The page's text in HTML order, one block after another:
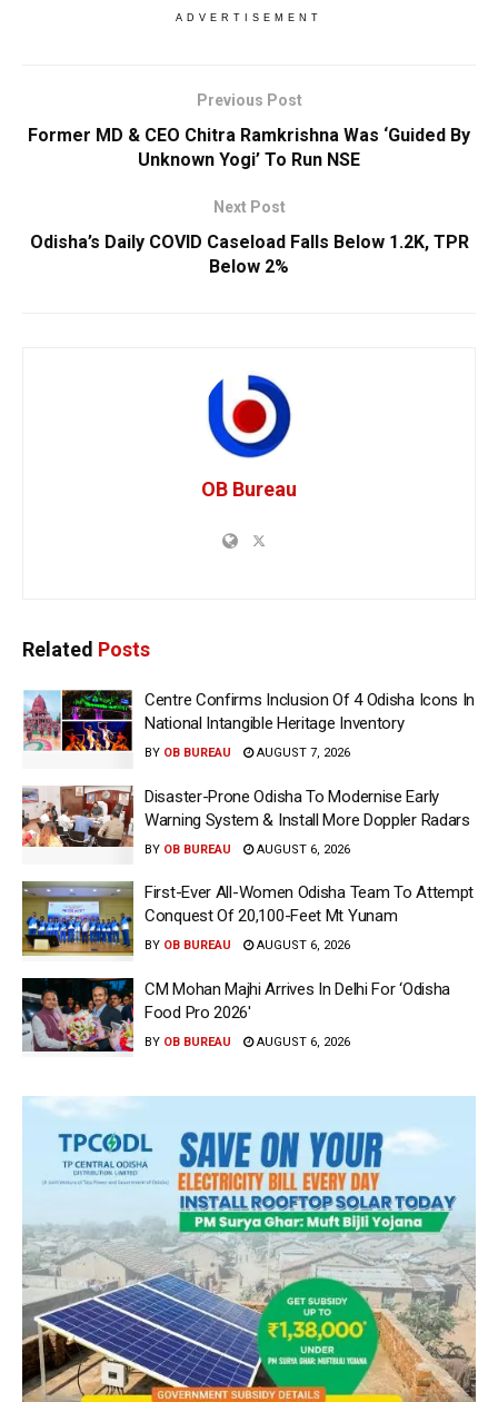
ADVERTISEMENT
Previous Post
Former MD & CEO Chitra Ramkrishna Was ‘Guided By
Unknown Yogi’ To Run NSE
Next Post
Odisha’s Daily COVID Caseload Falls Below 1.2K, TPR
Below 2%
OB Bureau
Related Posts
Centre Confirms Inclusion Of 4 Odisha Icons In
National Intangible Heritage Inventory
BY OB BUREAU AUGUST 7, 2026
Disaster-Prone Odisha To Modernise Early
Warning System & Install More Doppler Radars
BY OB BUREAU AUGUST 6, 2026
First-Ever All-Women Odisha Team To Attempt
Conquest Of 20,100-Feet Mt Yunam
BY OB BUREAU AUGUST 6, 2026
CM Mohan Majhi Arrives In Delhi For ‘Odisha
Food Pro 2026′
BY OB BUREAU AUGUST 6, 2026